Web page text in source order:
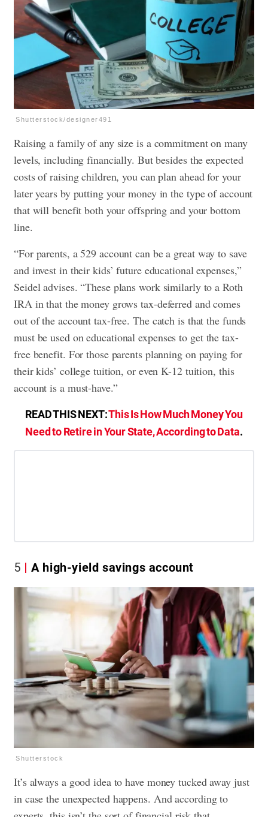
Shutterstock/designer491
Raising a family of any size is a commitment on many
levels, including financially. But besides the expected
costs of raising children, you can plan ahead for your
later years by putting your money in the type of account
that will benefit both your offspring and your bottom
line.
“For parents, a 529 account can be a great way to save
and invest in their kids’ future educational expenses,”
Seidel advises. “These plans work similarly to a Roth
IRA in that the money grows tax-deferred and comes
out of the account tax-free. The catch is that the funds
must be used on educational expenses to get the tax-
free benefit. For those parents planning on paying for
their kids’ college tuition, or even K-12 tuition, this
account is a must-have.”
READ THIS NEXT:This Is How Much Money You
Need to Retire in Your State, According to Data.
5 A high-yield savings account
Shutterstock
It’s always a good idea to have money tucked away just
in case the unexpected happens. And according to